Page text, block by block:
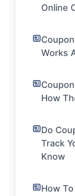
Online
Works
How
Do
Track
Know
How